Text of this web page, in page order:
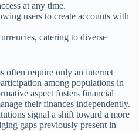
at any time.
users to create accounts with
catering to diverse
often require only an internet
among populations in
aspect fosters financial
their finances independently.
signal a shift toward a more
gaps previously present in